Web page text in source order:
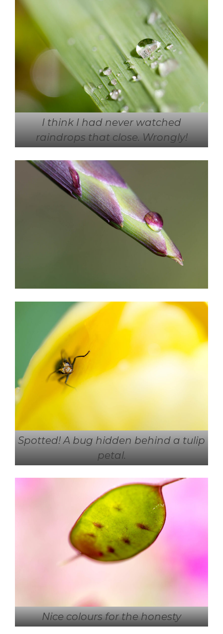
I think I had never watched
raindrops that close. Wrongly!
Spotted! A bug hidden behind a tulip
petal.
Nice colours for the honesty